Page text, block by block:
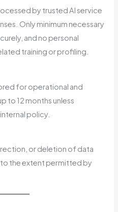
by trusted AI service
Only minimum necessary
and no personal
training or profiling.
for operational and
to 12 months unless
policy.
or deletion of data
the extent permitted by